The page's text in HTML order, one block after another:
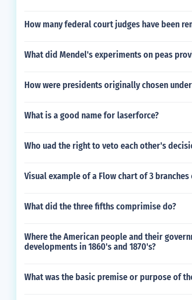
How many federal court judges have been
What did Mendel's experiments on peas
How were presidents originally chosen
What is a good name for laserforce?
Who uad the right to veto each other's
Visual example of a Flow chart of 3
What did the three fifths comprimise do?
Where the American people and their
developments in 1860's and 1870's?
What was the basic premise or purpose of